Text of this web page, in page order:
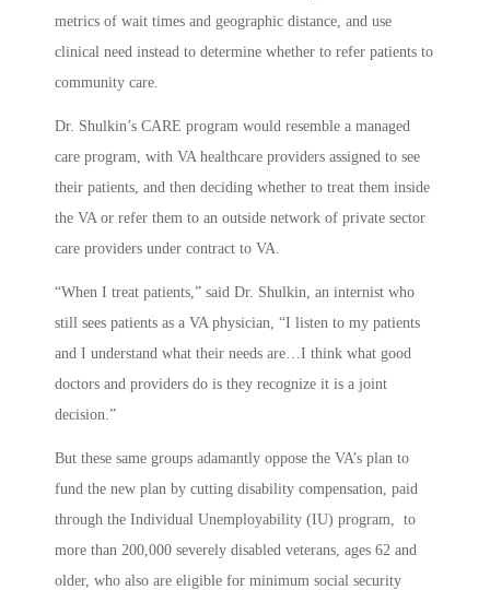
metrics of wait times and geographic distance, and use
clinical need instead to determine whether to refer patients to
community care.
Dr. Shulkin’s CARE program would resemble a managed
care program, with VA healthcare providers assigned to see
their patients, and then deciding whether to treat them inside
the VA or refer them to an outside network of private sector
care providers under contract to VA.
“When I treat patients,” said Dr. Shulkin, an internist who
still sees patients as a VA physician, “I listen to my patients
and I understand what their needs are…I think what good
doctors and providers do is they recognize it is a joint
decision.”
But these same groups adamantly oppose the VA’s plan to
fund the new plan by cutting disability compensation, paid
through the Individual Unemployability (IU) program, to
more than 200,000 severely disabled veterans, ages 62 and
older, who also are eligible for minimum social security